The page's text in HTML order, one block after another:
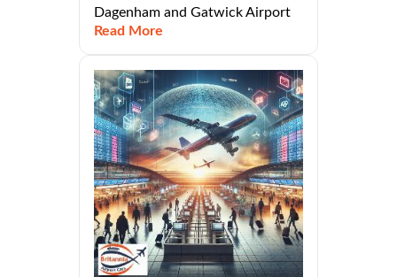
Dagenham and Gatwick Airport
Read More